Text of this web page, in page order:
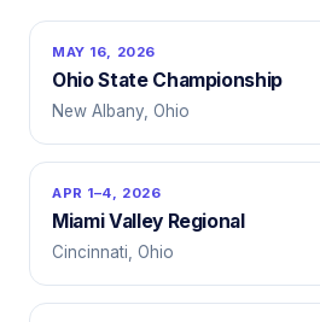
MAY 16, 2026
Ohio State Championship
New Albany, Ohio
APR 1–4, 2026
Miami Valley Regional
Cincinnati, Ohio